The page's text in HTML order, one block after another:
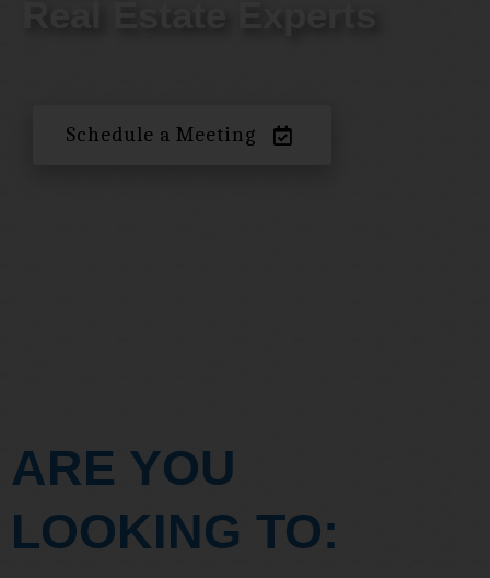
Schedule a Meeting
ARE YOU
LOOKING TO: